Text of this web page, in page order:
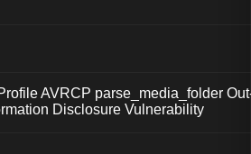
AVRCP parse_media_folder
Disclosure Vulnerability